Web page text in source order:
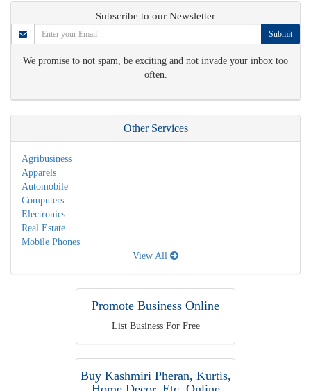
Subscribe to our Newsletter
Submit
We promise to not spam, be exciting and not invade your inbox too
often.
Other Services
Agribusiness
Apparels
Automobile
Computers
Electronics
Real Estate
Mobile Phones
View All
Promote Business Online
List Business For Free
Buy Kashmiri Pheran, Kurtis,